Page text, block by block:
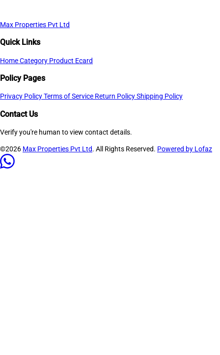
Max Properties Pvt Ltd
Quick Links
HomeCategory Product Ecard
Policy Pages
Privacy PolicyTerms of Service Return PolicyShipping Policy
Contact Us
Verify you're human to view contact details.
©2026 Max Properties Pvt Ltd. All Rights Reserved. Powered by Lofaz